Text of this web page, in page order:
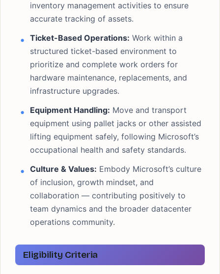
inventory management activities to ensure
accurate tracking of assets.
Ticket-Based Operations: Work within a
structured ticket-based environment to
prioritize and complete work orders for
hardware maintenance, replacements, and
infrastructure upgrades.
Equipment Handling: Move and transport
equipment using pallet jacks or other assisted
lifting equipment safely, following Microsoft’s
occupational health and safety standards.
Culture & Values: Embody Microsoft’s culture
of inclusion, growth mindset, and
collaboration — contributing positively to
team dynamics and the broader datacenter
operations community.
Eligibility Criteria